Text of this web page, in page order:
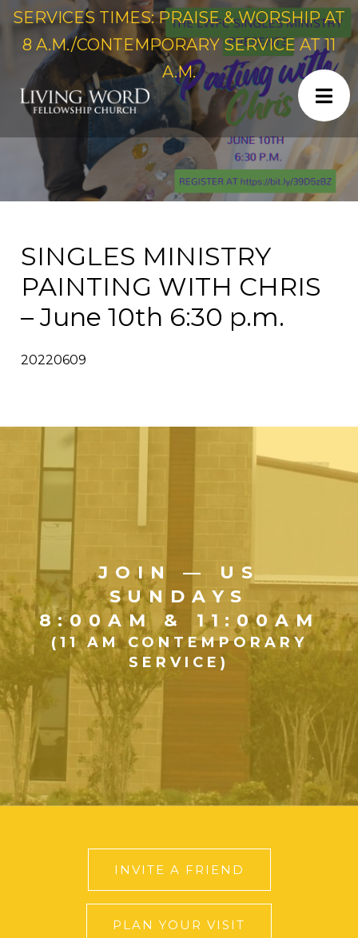
SERVICES TIMES: PRAISE & WORSHIP AT
8 A.M./CONTEMPORARY SERVICE AT 11
A.M.
SINGLES MINISTRY
PAINTING WITH CHRIS
– June 10th 6:30 p.m.
20220609
JOIN — US
SUNDAYS
8:00AM & 11:00AM
(11 AM CONTEMPORARY
SERVICE)
INVITE A FRIEND
PLAN YOUR VISIT